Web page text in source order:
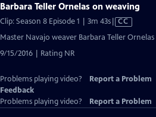
Barbara Teller Ornelas on weaving
Clip: Season 8 Episode 1 | 3m 43sVideo
has
CC
Master Navajo weaver Barbara Teller
9/15/2016 | Rating NR
Problems playing video? Report a Problem
Feedback
Problems playing video?
Report a Problem